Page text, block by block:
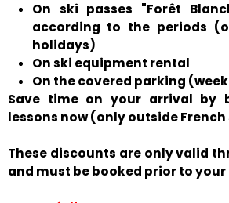
On ski passes "Forêt
according to the periods
holidays)
On ski equipment rental
On the covered parking
Save time on your arrival by
lessons now (only outside
These discounts are only valid
and must be booked prior to